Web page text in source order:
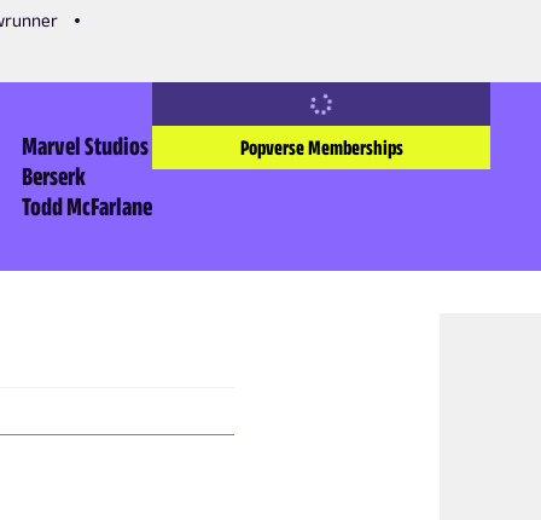
Marvel Studios
Berserk
Todd McFarlane
Popverse Memberships